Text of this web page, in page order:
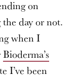
on
day or not.
when I
Bioderma’s
I’ve been